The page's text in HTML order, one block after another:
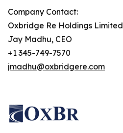
Company Contact:
Oxbridge Re Holdings Limited
Jay Madhu, CEO
+1 345-749-7570
jmadhu@oxbridgere.com